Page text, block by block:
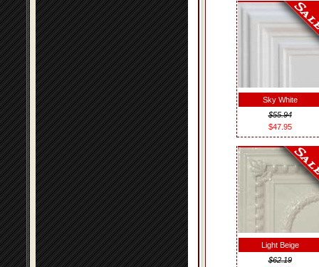
Sky White
$55.94
$47.95
Light Beige
$62.19